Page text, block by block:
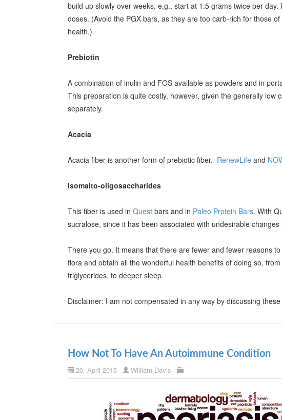
build up slowly over weeks, e.g., start at 1.5 grams twice per
doses. (Avoid the PGX bars, as they are too carb-rich for those
health.)
Prebiotin
A combination of inulin and FOS available as powders and in
This preparation is quite costly, however, given the generally low
separately.
Acacia
Acacia fiber is another form of prebiotic fiber. RenewLife and
Isomalto-oligosaccharides
This fiber is used in Quest bars and in Paleo Protein Bars. With
sucralose, since it has been associated with undesirable changes
There you go. It means that there are fewer and fewer reasons
flora and obtain all the wonderful health benefits of doing so,
triglycerides, to deeper sleep.
Disclaimer: I am not compensated in any way by discussing
How Not To Have An Autoimmune Condition
20. April 2015 William Davis